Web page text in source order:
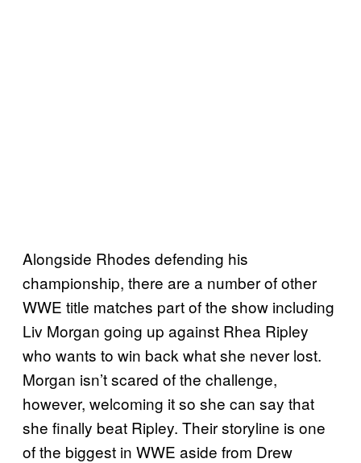
Alongside Rhodes defending his
championship, there are a number of other
WWE title matches part of the show including
Liv Morgan going up against Rhea Ripley
who wants to win back what she never lost.
Morgan isn’t scared of the challenge,
however, welcoming it so she can say that
she finally beat Ripley. Their storyline is one
of the biggest in WWE aside from Drew